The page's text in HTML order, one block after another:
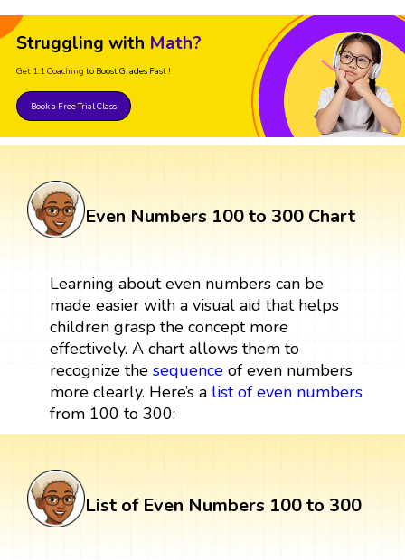
Struggling with Math?
Get 1:1 Coaching to Boost Grades Fast !
Book a Free Trial Class
Even Numbers 100 to 300 Chart
Learning about even numbers can be
made easier with a visual aid that helps
children grasp the concept more
effectively. A chart allows them to
recognize the sequenceof even numbers
more clearly. Here’s a list of even numbers
from 100 to 300:
List of Even Numbers 100 to 300